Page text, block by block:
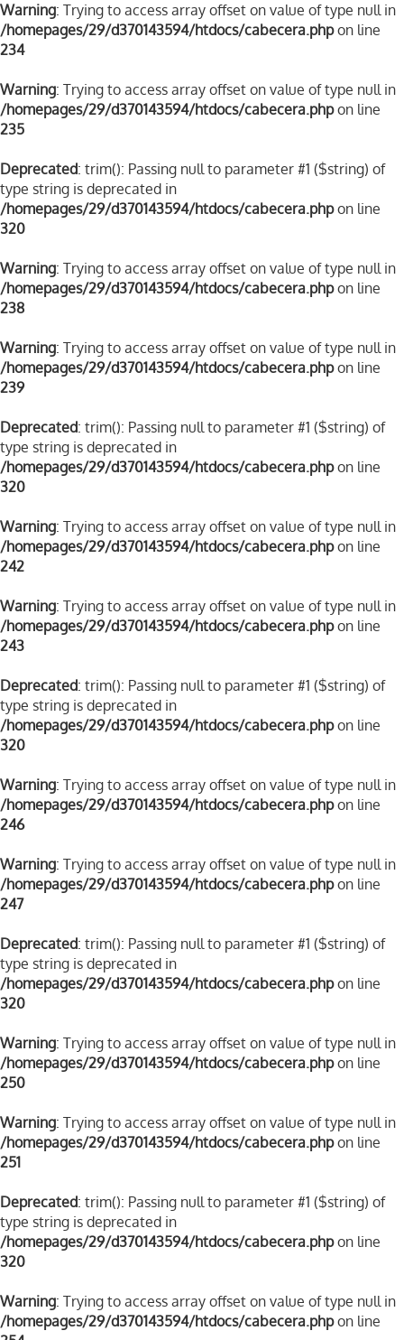
Warning: Trying to access array offset on value of type null in
/homepages/29/d370143594/htdocs/cabecera.phpon line
234
Warning: Trying to access array offset on value of type null in
/homepages/29/d370143594/htdocs/cabecera.phpon line
235
Deprecated: trim(): Passing null to parameter #1 ($string) of
type string is deprecated in
/homepages/29/d370143594/htdocs/cabecera.phpon line
320
Warning: Trying to access array offset on value of type null in
/homepages/29/d370143594/htdocs/cabecera.phpon line
238
Warning: Trying to access array offset on value of type null in
/homepages/29/d370143594/htdocs/cabecera.phpon line
239
Deprecated: trim(): Passing null to parameter #1 ($string) of
type string is deprecated in
/homepages/29/d370143594/htdocs/cabecera.phpon line
320
Warning: Trying to access array offset on value of type null in
/homepages/29/d370143594/htdocs/cabecera.phpon line
242
Warning: Trying to access array offset on value of type null in
/homepages/29/d370143594/htdocs/cabecera.phpon line
243
Deprecated: trim(): Passing null to parameter #1 ($string) of
type string is deprecated in
/homepages/29/d370143594/htdocs/cabecera.phpon line
320
Warning: Trying to access array offset on value of type null in
/homepages/29/d370143594/htdocs/cabecera.phpon line
246
Warning: Trying to access array offset on value of type null in
/homepages/29/d370143594/htdocs/cabecera.phpon line
247
Deprecated: trim(): Passing null to parameter #1 ($string) of
type string is deprecated in
/homepages/29/d370143594/htdocs/cabecera.phpon line
320
Warning: Trying to access array offset on value of type null in
/homepages/29/d370143594/htdocs/cabecera.phpon line
250
Warning: Trying to access array offset on value of type null in
/homepages/29/d370143594/htdocs/cabecera.phpon line
251
Deprecated: trim(): Passing null to parameter #1 ($string) of
type string is deprecated in
/homepages/29/d370143594/htdocs/cabecera.phpon line
320
Warning: Trying to access array offset on value of type null in
/homepages/29/d370143594/htdocs/cabecera.phpon line